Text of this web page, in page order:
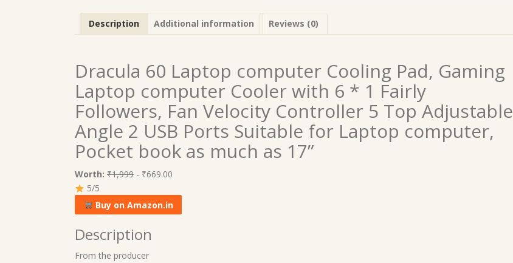
Description Additional information Reviews (0)
Dracula 60 Laptop computer Cooling Pad, Gaming
Laptop computer Cooler with 6 * 1 Fairly
Followers, Fan Velocity Controller 5 Top Adjustable
Angle 2 USB Ports Suitable for Laptop computer,
Pocket book as much as 17”
Worth: ₹1,999 - ₹669.00
5/5
Buy on Amazon.in
Description
From the producer